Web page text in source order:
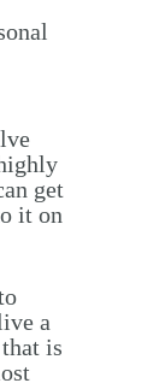
get
it on
a
is